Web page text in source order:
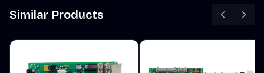
Similar Products